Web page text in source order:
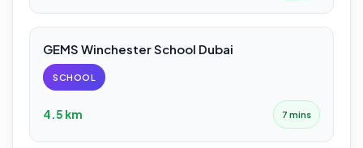
GEMS Winchester School Dubai
SCHOOL
4.5 km 7 mins